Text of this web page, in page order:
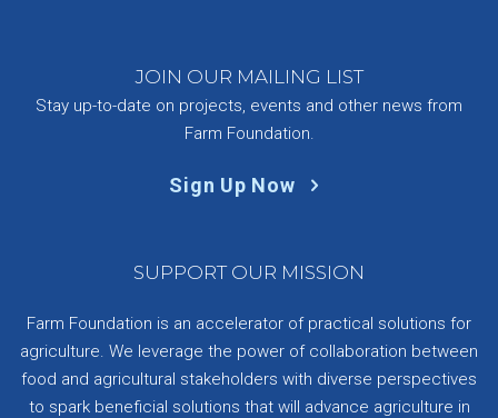
JOIN OUR MAILING LIST
Stay up-to-date on projects, events and other news from
Farm Foundation.
Sign Up Now
SUPPORT OUR MISSION
Farm Foundation is an accelerator of practical solutions for
agriculture. We leverage the power of collaboration between
food and agricultural stakeholders with diverse perspectives
to spark beneficial solutions that will advance agriculture in